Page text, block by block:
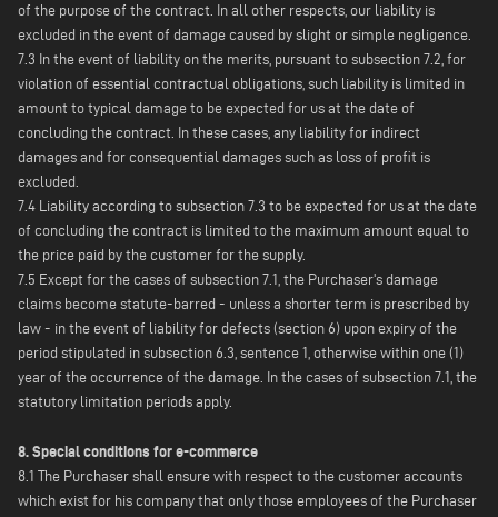
of the purpose of the contract. In all other respects, our liability is
excluded in the event of damage caused by slight or simple negligence.
7.3 In the event of liability on the merits, pursuant to subsection 7.2, for
violation of essential contractual obligations, such liability is limited in
amount to typical damage to be expected for us at the date of
concluding the contract. In these cases, any liability for indirect
damages and for consequential damages such as loss of profit is
excluded.
7.4 Liability according to subsection 7.3 to be expected for us at the date
of concluding the contract is limited to the maximum amount equal to
the price paid by the customer for the supply.
7.5 Except for the cases of subsection 7.1, the Purchaser's damage
claims become statute-barred - unless a shorter term is prescribed by
law - in the event of liability for defects (section 6) upon expiry of the
period stipulated in subsection 6.3, sentence 1, otherwise within one (1)
year of the occurrence of the damage. In the cases of subsection 7.1, the
statutory limitation periods apply.
8. Special conditions for e-commerce
8.1 The Purchaser shall ensure with respect to the customer accounts
which exist for his company that only those employees of the Purchaser